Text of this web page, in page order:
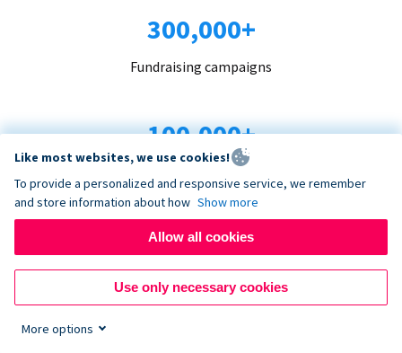
300,000+
Fundraising campaigns
100,000+
Organizations trust us
96+
Countries served
Like most websites, we use cookies!
To provide a personalized and responsive service, we remember
and store information about how Show more
Allow all cookies
Use only necessary cookies
More options